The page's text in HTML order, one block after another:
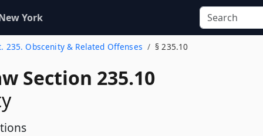
York
235. Obscenity & Related Offenses § 235.10
Section 235.10